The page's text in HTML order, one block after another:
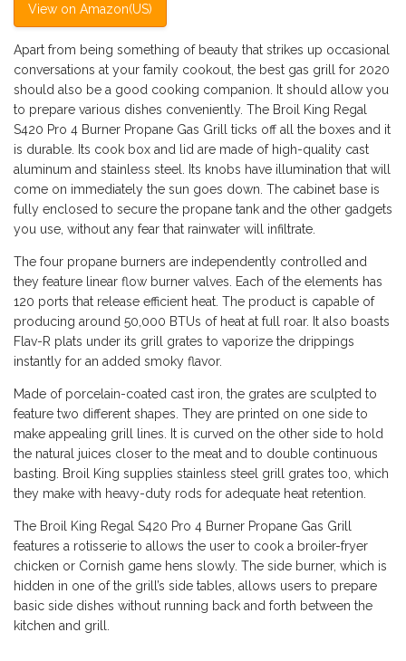
View on Amazon(US)
Apart from being something of beauty that strikes up occasional
conversations at your family cookout, the best gas grill for 2020
should also be a good cooking companion. It should allow you
to prepare various dishes conveniently. The Broil King Regal
S420 Pro 4 Burner Propane Gas Grill ticks off all the boxes and it
is durable. Its cook box and lid are made of high-quality cast
aluminum and stainless steel. Its knobs have illumination that will
come on immediately the sun goes down. The cabinet base is
fully enclosed to secure the propane tank and the other gadgets
you use, without any fear that rainwater will infiltrate.
The four propane burners are independently controlled and
they feature linear flow burner valves. Each of the elements has
120 ports that release efficient heat. The product is capable of
producing around 50,000 BTUs of heat at full roar. It also boasts
Flav-R plats under its grill grates to vaporize the drippings
instantly for an added smoky flavor.
Made of porcelain-coated cast iron, the grates are sculpted to
feature two different shapes. They are printed on one side to
make appealing grill lines. It is curved on the other side to hold
the natural juices closer to the meat and to double continuous
basting. Broil King supplies stainless steel grill grates too, which
they make with heavy-duty rods for adequate heat retention.
The Broil King Regal S420 Pro 4 Burner Propane Gas Grill
features a rotisserie to allows the user to cook a broiler-fryer
chicken or Cornish game hens slowly. The side burner, which is
hidden in one of the grill’s side tables, allows users to prepare
basic side dishes without running back and forth between the
kitchen and grill.